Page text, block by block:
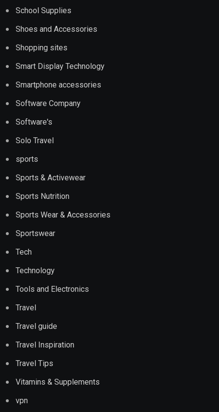
School Supplies
Shoes and Accessories
Shopping sites
Smart Display Technology
Smartphone accessories
Software Company
Software's
Solo Travel
sports
Sports & Activewear
Sports Nutrition
Sports Wear & Accessories
Sportswear
Tech
Technology
Tools and Electronics
Travel
Travel guide
Travel Inspiration
Travel Tips
Vitamins & Supplements
vpn